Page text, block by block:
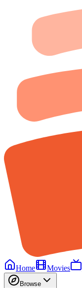
Home
Movies
Browse